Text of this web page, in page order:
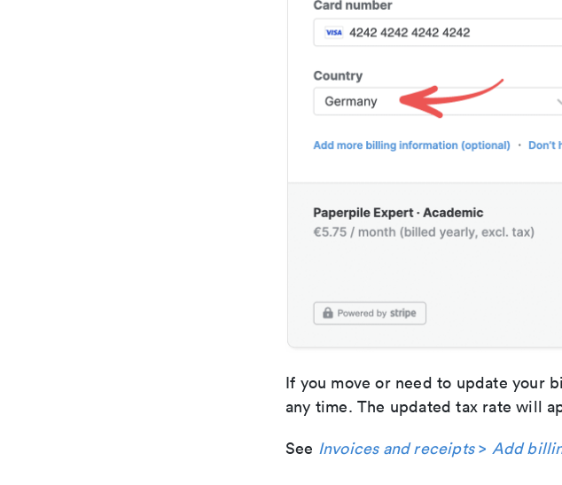
If you move or need to update your
any time. The updated tax rate will
See Invoices and receipts> Add